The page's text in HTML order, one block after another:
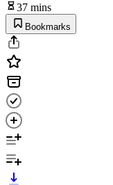
37 mins
Bookmarks